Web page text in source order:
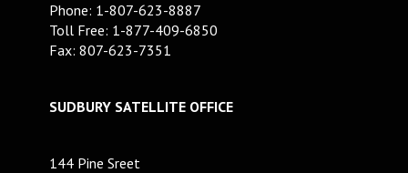
Phone: 1-807-623-8887
Toll Free: 1-877-409-6850
Fax: 807-623-7351
SUDBURY SATELLITE OFFICE
144 Pine Sreet